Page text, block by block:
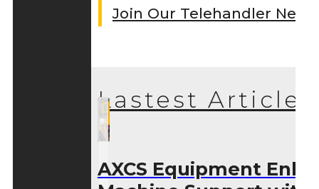
Join Our Telehandler
Lastest Articles
AXCS Equipment